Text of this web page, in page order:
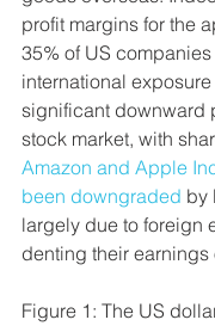
profit margins for the
35% of US
international
significant downward
stock market, with
Amazon and Apple
been downgraded by
largely due to foreign
denting their earnings
Figure 1: The US